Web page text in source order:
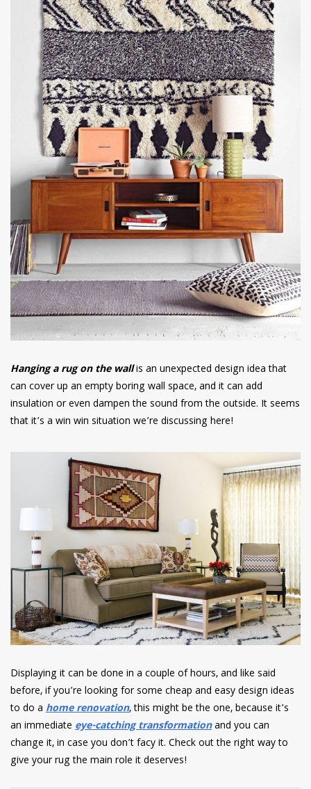
Hanging a rug on the wallis an unexpected design idea that
can cover up an empty boring wall space, and it can add
insulation or even dampen the sound from the outside. It seems
that it’s a win win situation we’re discussing here!
Displaying it can be done in a couple of hours, and like said
before, if you’re looking for some cheap and easy design ideas
to do a home renovation, this might be the one, because it’s
an immediate eye-catching transformationand you can
change it, in case you don’t facy it. Check out the right way to
give your rug the main role it deserves!